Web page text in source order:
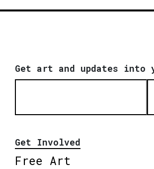
Get art and updates into
Get Involved
Free Art